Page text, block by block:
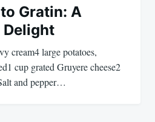
Gratin: A
cream4 large potatoes,
cup grated Gruyere cheese2
and pepper…